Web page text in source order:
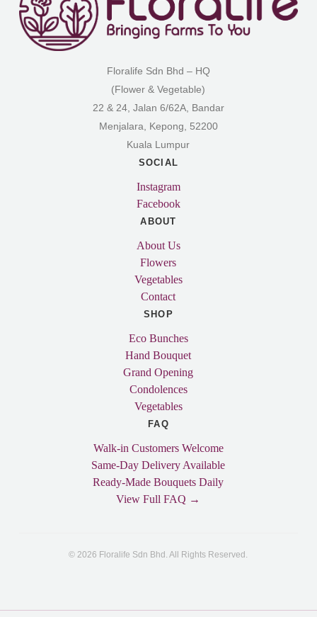
Floralife Sdn Bhd – HQ
(Flower & Vegetable)
22 & 24, Jalan 6/62A, Bandar
Menjalara, Kepong, 52200
Kuala Lumpur
SOCIAL
Instagram
Facebook
ABOUT
About Us
Flowers
Vegetables
Contact
SHOP
Eco Bunches
Hand Bouquet
Grand Opening
Condolences
Vegetables
FAQ
Walk-in Customers Welcome
Same-Day Delivery Available
Ready-Made Bouquets Daily
View Full FAQ →
© 2026 Floralife Sdn Bhd. All Rights Reserved.